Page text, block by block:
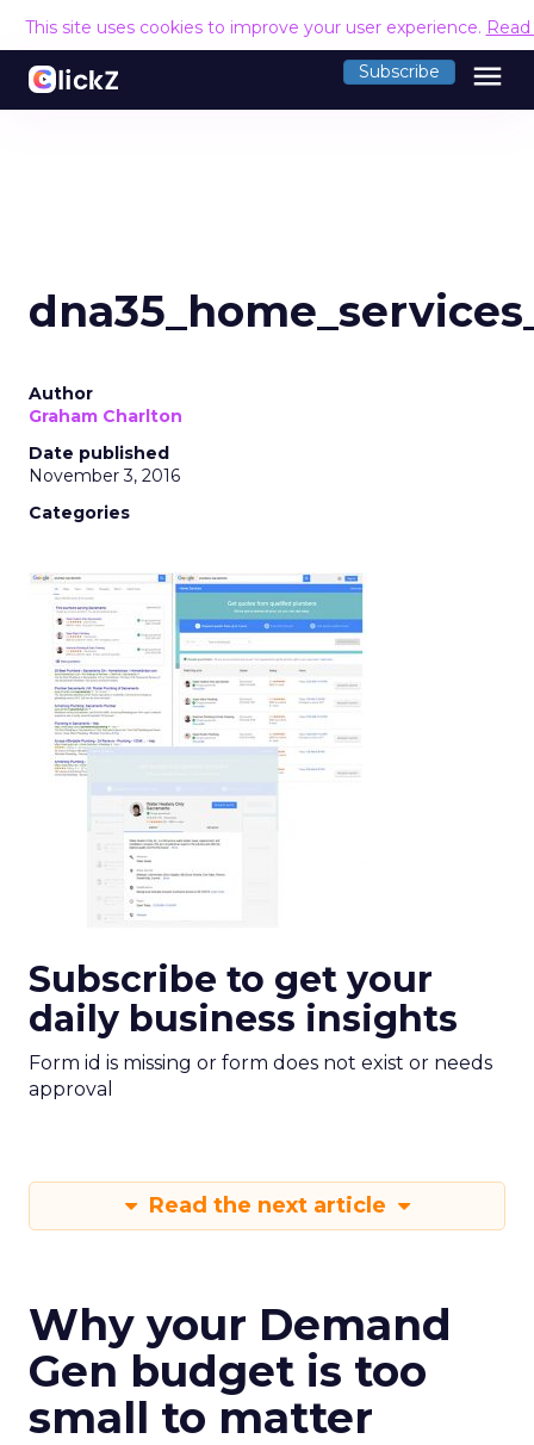
This site uses cookies to improve your user experience.
Subscribe menu
Author
Graham Charlton
Date published
November 3, 2016
Categories
Subscribe to get your
daily business insights
Form id is missing or form does not exist or needs
approval
Read the next article
Why your Demand
Gen budget is too
small to matter